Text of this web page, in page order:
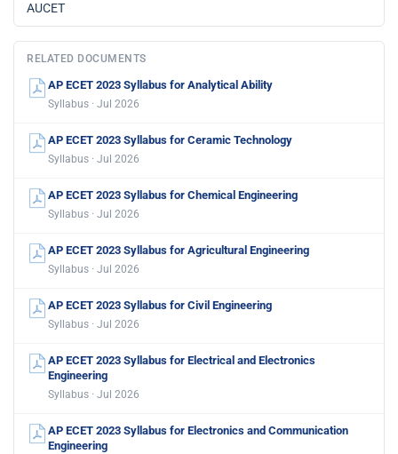
AUCET
RELATED DOCUMENTS
AP ECET 2023 Syllabus for Analytical Ability
Syllabus · Jul 2026
AP ECET 2023 Syllabus for Ceramic Technology
Syllabus · Jul 2026
AP ECET 2023 Syllabus for Chemical Engineering
Syllabus · Jul 2026
AP ECET 2023 Syllabus for Agricultural Engineering
Syllabus · Jul 2026
AP ECET 2023 Syllabus for Civil Engineering
Syllabus · Jul 2026
AP ECET 2023 Syllabus for Electrical and Electronics
Engineering
Syllabus · Jul 2026
AP ECET 2023 Syllabus for Electronics and Communication
Engineering